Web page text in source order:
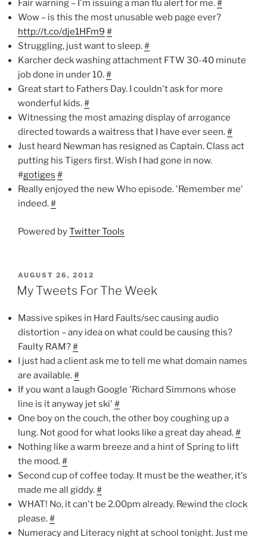
Fair warning – I'm issuing a man flu alert for me.#
Wow – is this the most unusable web page ever?
http://t.co/dje1HFm9 #
Struggling, just want to sleep.#
Karcher deck washing attachment FTW 30-40 minute
job done in under 10.#
Great start to Fathers Day. I couldn't ask for more
wonderful kids.#
Witnessing the most amazing display of arrogance
directed towards a waitress that I have ever seen.#
Just heard Newman has resigned as Captain. Class act
putting his Tigers first. Wish I had gone in now.
#gotiges #
Really enjoyed the new Who episode. 'Remember me'
indeed.#
Powered byTwitter Tools
POSTED
ON
AUGUST 26, 2012
My Tweets For The Week
Massive spikes in Hard Faults/sec causing audio
distortion – any idea on what could be causing this?
Faulty RAM?#
I just had a client ask me to tell me what domain names
are available.#
If you want a laugh Google 'Richard Simmons whose
line is it anyway jet ski' #
One boy on the couch, the other boy coughing up a
lung. Not good for what looks like a great day ahead.#
Nothing like a warm breeze and a hint of Spring to lift
the mood.#
Second cup of coffee today. It must be the weather, it's
made me all giddy.#
WHAT! No, it can't be 2.00pm already. Rewind the clock
please.#
Numeracy and Literacy night at school tonight. Just me